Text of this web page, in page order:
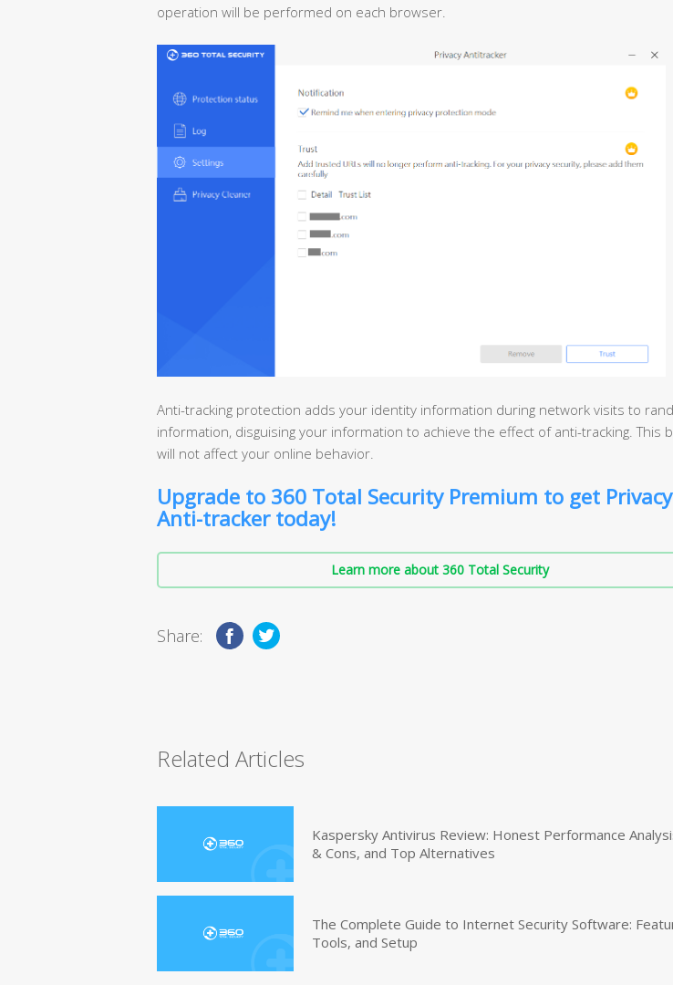
operation will be performed on each browser.
Anti-tracking protection adds your identity information during network visits to
information, disguising your information to achieve the effect of anti-tracking. This
will not affect your online behavior.
Upgrade to 360 Total Security Premium to get Privacy
Anti-tracker today!
Learn more about 360 Total Security
Share:
Related Articles
Kaspersky Antivirus Review: Honest Performance
& Cons, and Top Alternatives
The Complete Guide to Internet Security Software:
Tools, and Setup